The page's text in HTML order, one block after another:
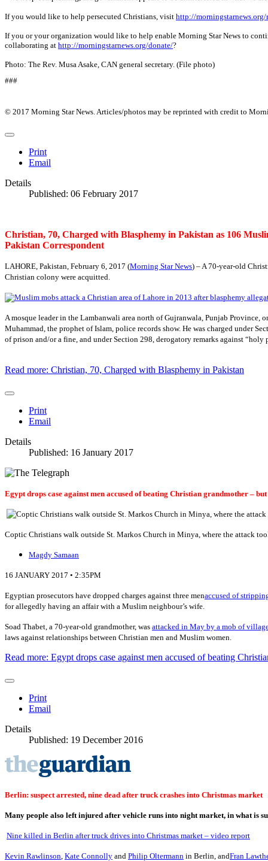
If you would like to help persecuted Christians, visit http://morningstarnews.org/
If you or your organization would like to help enable Morning Star News to
collaborating at http://morningstarnews.org/donate/?
Photo: The Rev. Musa Asake, CAN general secretary. (File photo)
###
© 2017 Morning Star News. Articles/photos may be reprinted with credit to
Print
Email
Details
Published: 06 February 2017
Christian, 70, Charged with Blasphemy in Pakistan as 106
Pakistan Correspondent
LAHORE, Pakistan, February 6, 2017 (Morning Star News) – A 70-year-old
Christian colony were acquitted.
A mosque leader in the Lambanwali area north of Gujranwala, Punjab
Muhammad, the prophet of Islam, police records show. He was charged under
of prison and/or a fine, and under Section 298, derogatory remarks against
Read more: Christian, 70, Charged with Blasphemy in Pakistan
Print
Email
Details
Published: 16 January 2017
Egypt drops case against men accused of beating Christian grandmother –
Coptic Christians walk outside St. Markos Church in Minya, where the attack
Magdy Samaan
16 JANUARY 2017 • 2:35PM
Egyptian prosecutors have dropped charges against three menaccused of
for allegedly having an affair with a Muslim neighbour’s wife.
Soad Thabet, a 70-year-old grandmother, was attacked in May by a mob of
laws against relationships between Christian men and Muslim women.
Read more: Egypt drops case against men accused of beating
Print
Email
Details
Published: 19 December 2016
Berlin: suspect arrested, nine dead after truck crashes into Christmas market
Many people also left injured after vehicle runs into night market, in what is
Nine killed in Berlin after truck drives into Christmas market – video report
Kevin Rawlinson Kate Connolly and Philip Oltermann in Berlin, andFran